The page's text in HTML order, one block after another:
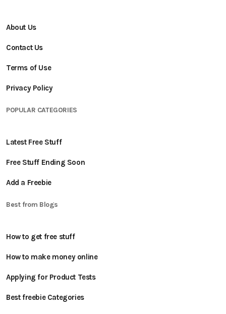
About Us
Contact Us
Terms of Use
Privacy Policy
POPULAR CATEGORIES
Latest Free Stuff
Free Stuff Ending Soon
Add a Freebie
Best from Blogs
How to get free stuff
How to make money online
Applying for Product Tests
Best freebie Categories